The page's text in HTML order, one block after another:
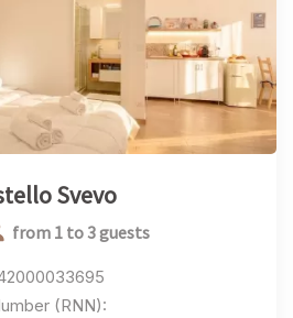
authentic hospitality, stylish
an exceptional location for
of Puglia.
Svevo
from 1 to 3 guests
(RNN):